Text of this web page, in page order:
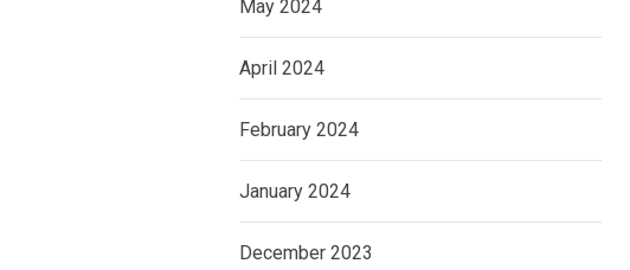
May 2024
April 2024
February 2024
January 2024
December 2023